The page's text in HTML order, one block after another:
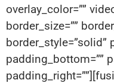
overlay_color=””
border_size=””
border_style=”solid”
padding_bottom=””